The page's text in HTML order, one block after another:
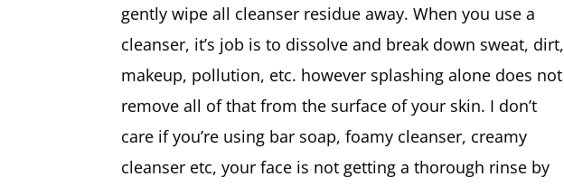
gently wipe all cleanser residue away. When you use a
cleanser, it’s job is to dissolve and break down sweat, dirt,
makeup, pollution, etc. however splashing alone does not
remove all of that from the surface of your skin. I don’t
care if you’re using bar soap, foamy cleanser, creamy
cleanser etc, your face is not getting a thorough rinse by